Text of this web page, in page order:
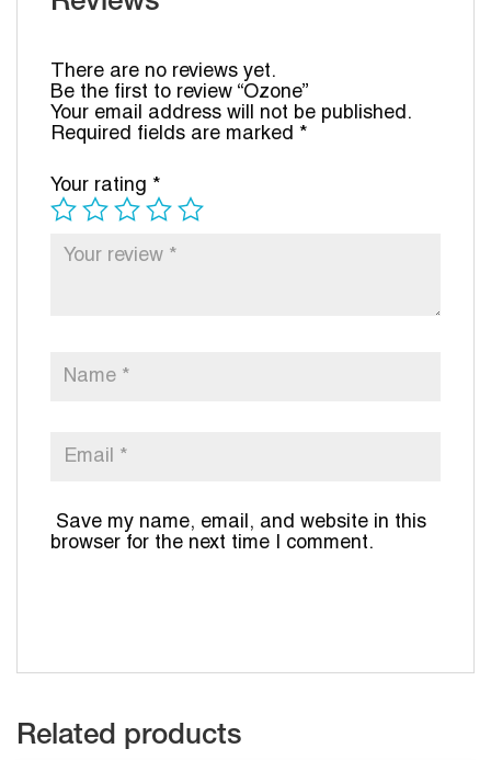
There are no reviews yet.
Be the first to review “Ozone”
Your email address will not be published.
Required fields are marked *
Your rating *
Save my name, email, and website in this
browser for the next time I comment.
Related products